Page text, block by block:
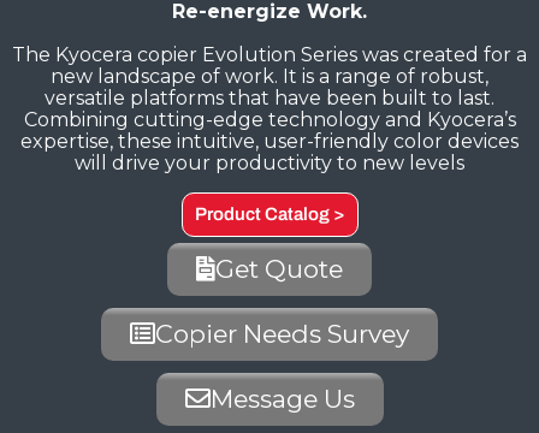
Re-energize Work.
The Kyocera copier Evolution Series was created for a
new landscape of work. It is a range of robust,
versatile platforms that have been built to last.
Combining cutting-edge technology and Kyocera’s
expertise, these intuitive, user-friendly color devices
will drive your productivity to new levels
Product Catalog >
Get Quote
Copier Needs Survey
Message Us